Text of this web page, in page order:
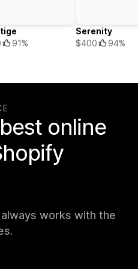
91%
Serenity
$400
94%
online
works with the